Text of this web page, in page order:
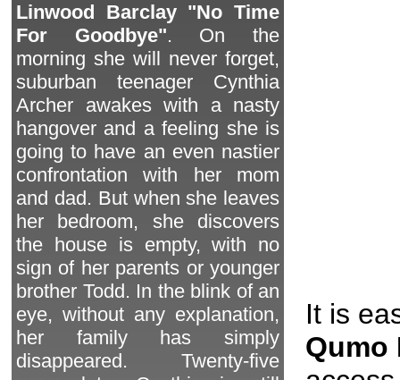
It is
Qumo
Linwood Barclay "No Time
For Goodbye". On the
morning she will never forget,
suburban teenager Cynthia
Archer awakes with a nasty
hangover and a feeling she is
going to have an even nastier
confrontation with her mom
and dad. But when she leaves
her bedroom, she discovers
the house is empty, with no
sign of her parents or younger
brother Todd. In the blink of an
eye, without any explanation,
her family has simply
disappeared. Twenty-five